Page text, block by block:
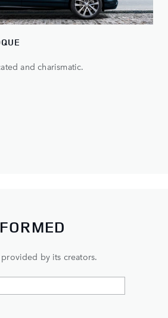
and charismatic.
by its creators.